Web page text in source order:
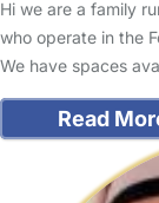
Hi we are a family
who operate in the
We have spaces
Read